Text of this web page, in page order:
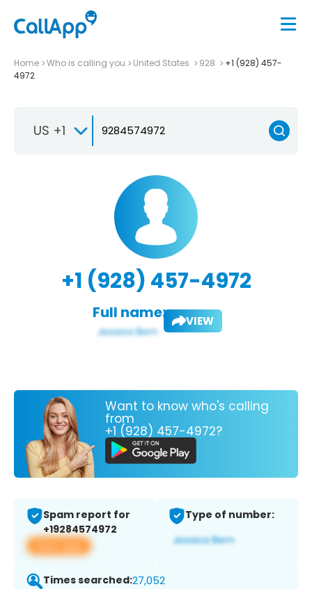
Home Who is calling you United States 928
+1 (928) 457-
4972
US +1
+1 (928) 457-4972
Full name: VIEW
Want to know who's calling
from
+1 (928) 457-4972?
Spam report for
+19284574972
View app
Type of number:
Times searched:27,052